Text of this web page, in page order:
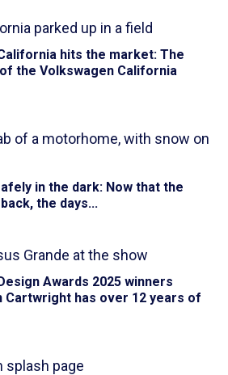
hits the market: The
the Volkswagen California
in the dark: Now that the
the days...
Awards 2025 winners
Cartwright has over 12 years of